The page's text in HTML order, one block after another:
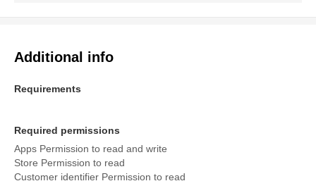
Additional info
Requirements
Required permissions
Apps Permission to read and write
Store Permission to read
Customer identifier Permission to read